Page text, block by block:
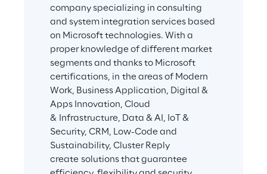
company specializing in consulting
and system integration services based
on Microsoft technologies. With a
proper knowledge of different market
segments and thanks to Microsoft
certifications, in the areas of Modern
Work, Business Application, Digital &
Apps Innovation, Cloud
& Infrastructure, Data & AI, IoT &
Security, CRM, Low-Code and
Sustainability, Cluster Reply
create solutions that guarantee